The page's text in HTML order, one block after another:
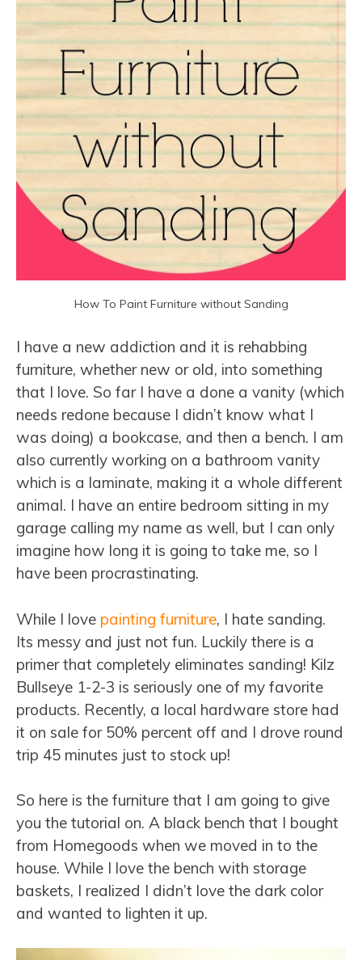
How To Paint Furniture without Sanding
I have a new addiction and it is rehabbing
furniture, whether new or old, into something
that I love. So far I have a done a vanity (which
needs redone because I didn’t know what I
was doing) a bookcase, and then a bench. I am
also currently working on a bathroom vanity
which is a laminate, making it a whole different
animal. I have an entire bedroom sitting in my
garage calling my name as well, but I can only
imagine how long it is going to take me, so I
have been procrastinating.
While I love painting furniture, I hate sanding.
Its messy and just not fun. Luckily there is a
primer that completely eliminates sanding! Kilz
Bullseye 1-2-3 is seriously one of my favorite
products. Recently, a local hardware store had
it on sale for 50% percent off and I drove round
trip 45 minutes just to stock up!
So here is the furniture that I am going to give
you the tutorial on. A black bench that I bought
from Homegoods when we moved in to the
house. While I love the bench with storage
baskets, I realized I didn’t love the dark color
and wanted to lighten it up.